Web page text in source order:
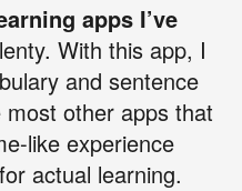
apps I’ve
With this app, I
and sentence
other apps that
like experience
actual learning.